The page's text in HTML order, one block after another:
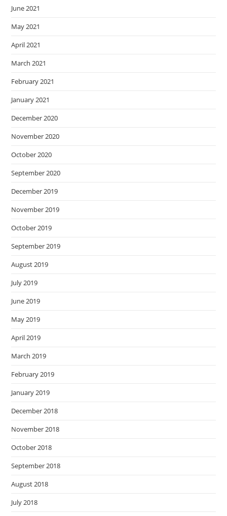
June 2021
May 2021
April 2021
March 2021
February 2021
January 2021
December 2020
November 2020
October 2020
September 2020
December 2019
November 2019
October 2019
September 2019
August 2019
July 2019
June 2019
May 2019
April 2019
March 2019
February 2019
January 2019
December 2018
November 2018
October 2018
September 2018
August 2018
July 2018